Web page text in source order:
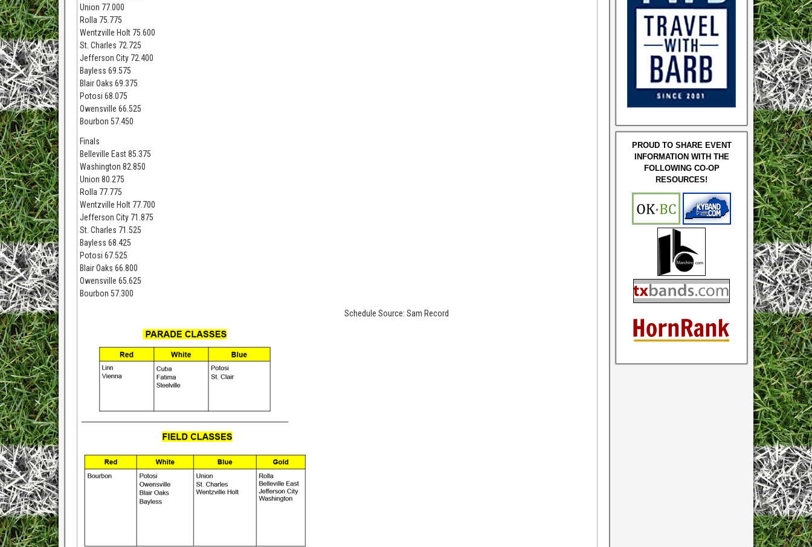
Union 77.000
Rolla 75.775
Wentzville Holt 75.600
St. Charles 72.725
Jefferson City 72.400
Bayless 69.575
Blair Oaks 69.375
Potosi 68.075
Owensville 66.525
Bourbon 57.450
Finals
Belleville East 85.375
Washington 82.850
Union 80.275
Rolla 77.775
Wentzville Holt 77.700
Jefferson City 71.875
St. Charles 71.525
Bayless 68.425
Potosi 67.525
Blair Oaks 66.800
Owensville 65.625
Bourbon 57.300
Schedule Source: Sam Record
PROUD TO SHARE EVENT
INFORMATION WITH THE
FOLLOWING CO-OP
RESOURCES!